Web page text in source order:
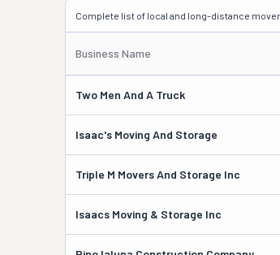
Complete list of local and long-distance
Business Name
Two Men And A Truck
Isaac's Moving And Storage
Triple M Movers And Storage Inc
Isaacs Moving & Storage Inc